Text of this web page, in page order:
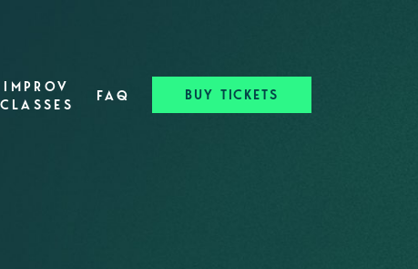
IMPROV
CLASSES
FAQ BUY TICKETS